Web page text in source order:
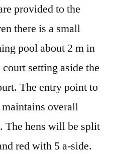
provided to the
there is a small
pool about 2 m in
setting aside the
The entry point to
overall
The hens will be split
red with 5 a-side.